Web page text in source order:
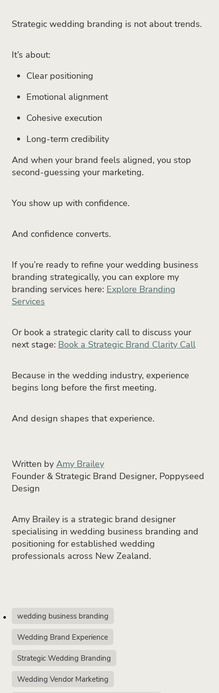
Strategic wedding branding is not about trends.
It’s about:
Clear positioning
Emotional alignment
Cohesive execution
Long-term credibility
And when your brand feels aligned, you stop
second-guessing your marketing.
You show up with confidence.
And confidence converts.
If you’re ready to refine your wedding business
branding strategically, you can explore my
branding services here: Explore Branding
Services
Or book a strategic clarity call to discuss your
next stage: Book a Strategic Brand Clarity Call
Because in the wedding industry, experience
begins long before the first meeting.
And design shapes that experience.
Written by Amy Brailey
Founder & Strategic Brand Designer, Poppyseed
Design
Amy Brailey is a strategic brand designer
specialising in wedding business branding and
positioning for established wedding
professionals across New Zealand.
wedding business branding
Wedding Brand Experience
Strategic Wedding Branding
Wedding Vendor Marketing